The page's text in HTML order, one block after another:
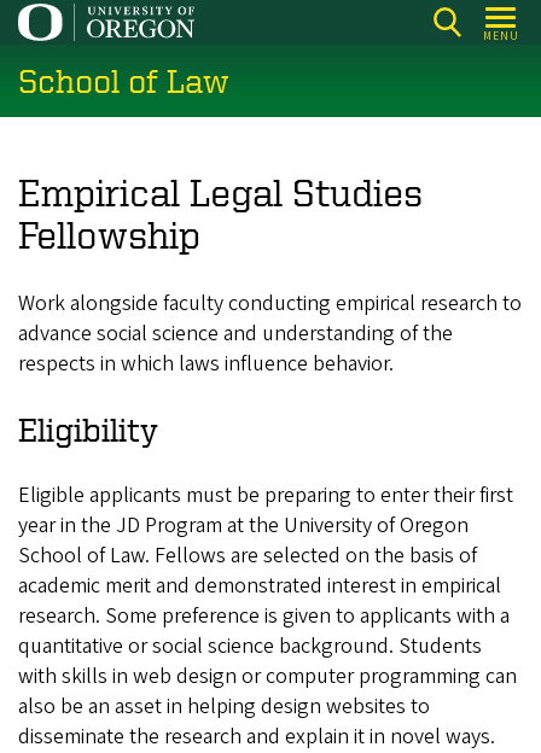
Skip
main
content
MENU
School of Law
Empirical Legal Studies
Fellowship
Work alongside faculty conducting empirical research to
advance social science and understanding of the
respects in which laws influence behavior.
Eligibility
Eligible applicants must be preparing to enter their first
year in the JD Program at the University of Oregon
School of Law. Fellows are selected on the basis of
academic merit and demonstrated interest in empirical
research. Some preference is given to applicants with a
quantitative or social science background. Students
with skills in web design or computer programming can
also be an asset in helping design websites to
disseminate the research and explain it in novel ways.